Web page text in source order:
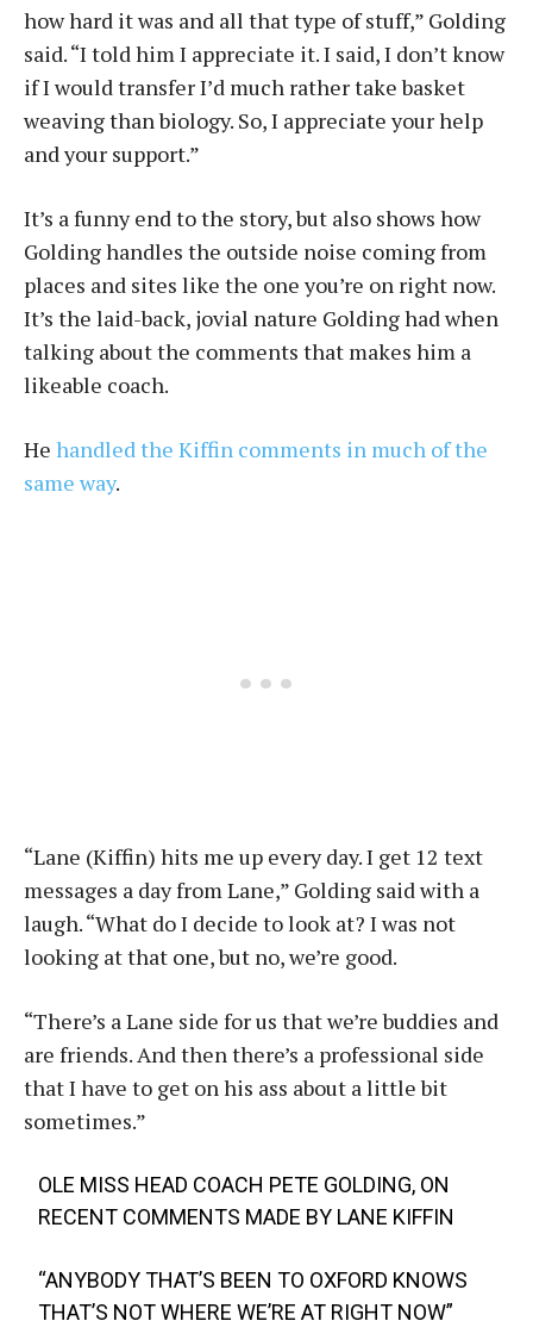
how hard it was and all that type of stuff,” Golding
said. “I told him I appreciate it. I said, I don’t know
if I would transfer I’d much rather take basket
weaving than biology. So, I appreciate your help
and your support.”
It’s a funny end to the story, but also shows how
Golding handles the outside noise coming from
places and sites like the one you’re on right now.
It’s the laid-back, jovial nature Golding had when
talking about the comments that makes him a
likeable coach.
He handled the Kiffin comments in much of the
same way.
“Lane (Kiffin) hits me up every day. I get 12 text
messages a day from Lane,” Golding said with a
laugh. “What do I decide to look at? I was not
looking at that one, but no, we’re good.
“There’s a Lane side for us that we’re buddies and
are friends. And then there’s a professional side
that I have to get on his ass about a little bit
sometimes.”
OLE MISS HEAD COACH PETE GOLDING, ON
RECENT COMMENTS MADE BY LANE KIFFIN
“ANYBODY THAT’S BEEN TO OXFORD KNOWS
THAT’S NOT WHERE WE’RE AT RIGHT NOW”